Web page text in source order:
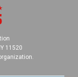
11520